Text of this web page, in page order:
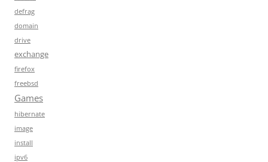
defrag
domain
drive
exchange
firefox
freebsd
Games
hibernate
image
install
ipv6